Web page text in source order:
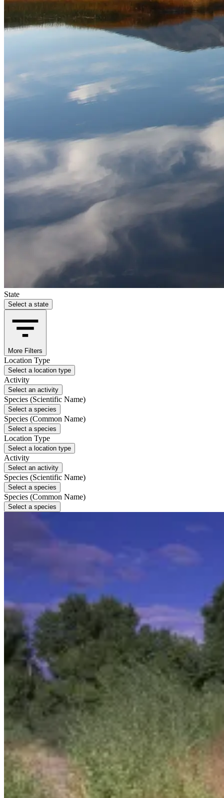
State
Select a state
More Filters
Location Type
Select a location type
Activity
Select an activity
Species (Scientific Name)
Select a species
Species (Common Name)
Select a species
Location Type
Select a location type
Activity
Select an activity
Species (Scientific Name)
Select a species
Species (Common Name)
Select a species